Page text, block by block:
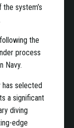
system’s
the
process
Navy.
has selected
a significant
diving
edge